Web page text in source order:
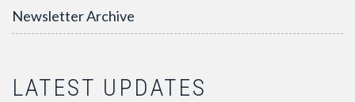
Newsletter Archive
LATEST UPDATES